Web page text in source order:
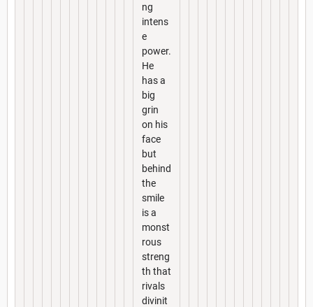
ng
intens
e
power.
He
has a
big
grin
on his
face
but
behind
the
smile
is a
monst
rous
streng
th that
rivals
divinit